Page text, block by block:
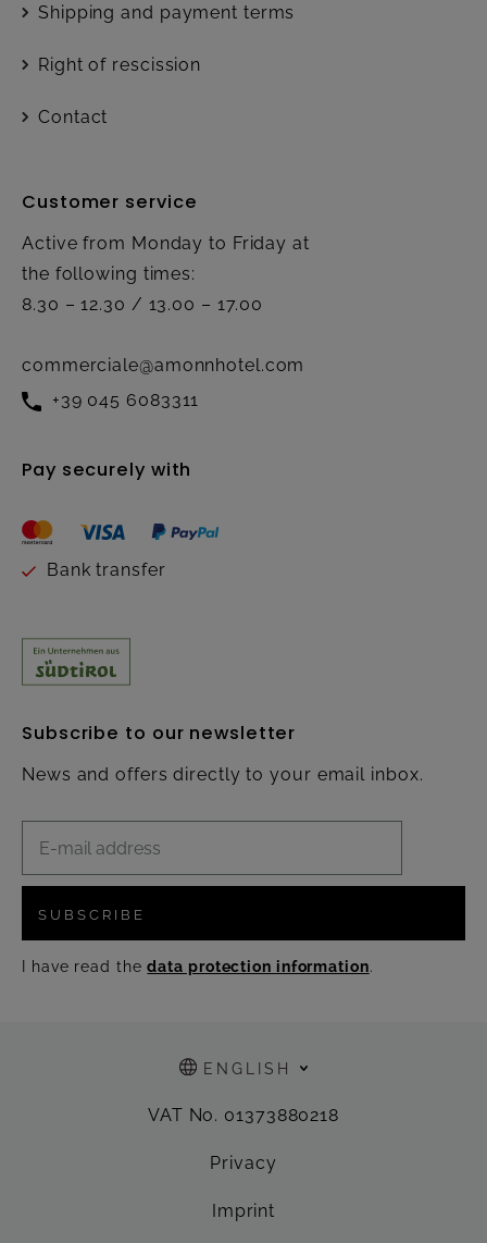
Shipping and payment terms
Right of rescission
Contact
Customer service
Active from Monday to Friday at
the following times:
8.30 – 12.30 / 13.00 – 17.00
commerciale@amonnhotel.com
+39 045 6083311
Pay securely with
Bank transfer
Subscribe to our newsletter
News and offers directly to your email inbox.
SUBSCRIBE
I have read thedata protection information.
ENGLISH
VAT No. 01373880218
Privacy
Imprint